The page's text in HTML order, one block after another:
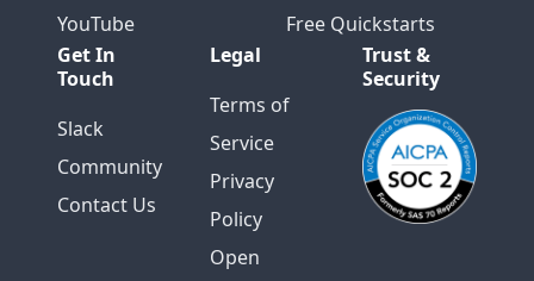
YouTube
Free Quickstarts
Get In
Touch
Slack
Community
Contact Us
Legal
Terms of
Service
Privacy
Policy
Open
Trust &
Security